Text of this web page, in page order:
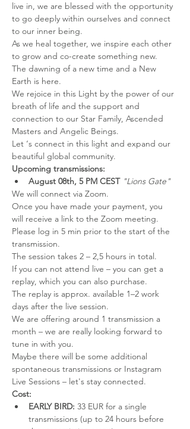
live in, we are blessed with the opportunity
to go deeply within ourselves and connect
to our inner being.
As we heal together, we inspire each other
to grow and co-create something new.
The dawning of a new time and a New
Earth is here.
We rejoice in this Light by the power of our
breath of life and the support and
connection to our Star Family, Ascended
Masters and Angelic Beings.
Let ‘s connect in this light and expand our
beautiful global community.
Upcoming transmissions:
August 08th, 5 PM CEST "Lions Gate"
We will connect via Zoom.
Once you have made your payment, you
will receive a link to the Zoom meeting.
Please log in 5 min prior to the start of the
transmission.
The session takes 2 – 2,5 hours in total.
If you can not attend live – you can get a
replay, which you can also purchase.
The replay is approx. available 1–2 work
days after the live session.
We are offering around 1 transmission a
month – we are really looking forward to
tune in with you.
Maybe there will be some additional
spontaneous transmissions or Instagram
Live Sessions – let's stay connected.
Cost:
EARLY BIRD: 33 EUR for a single
transmissions (up to 24 hours before